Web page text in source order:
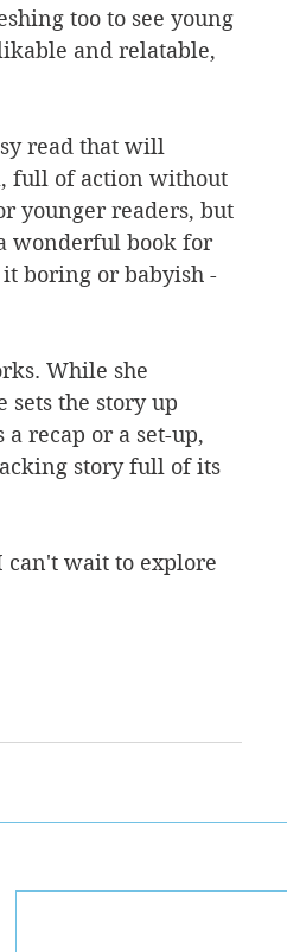
too to see young
and relatable,
read that will
full of action without
younger readers, but
wonderful book for
boring or babyish -
While she
sets the story up
recap or a set-up,
story full of its
can't wait to explore